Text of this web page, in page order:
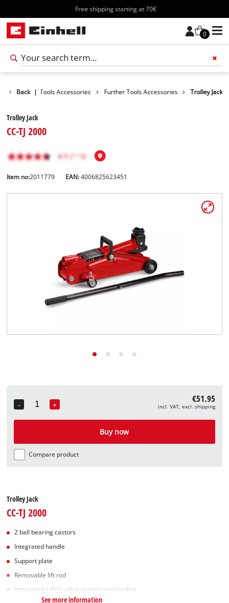
Free shipping starting at 70€
0
Back | Tools Accessories Further Tools Accessories Trolley Jack
Trolley Jack
CC-TJ 2000
Item no:2011779 EAN:4006825623451
-
Quantity
+ €51.95
incl. VAT, excl. shipping
Buy now
Compare product
Trolley Jack
CC-TJ 2000
2 ball bearing castors
Integrated handle
Support plate
Removable lift rod
Integrated safety valve against overloading
See more information